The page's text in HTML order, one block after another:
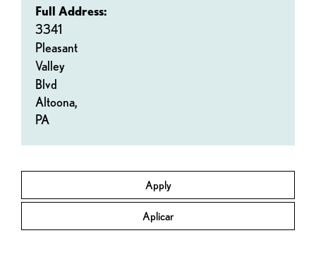
Apply
Aplicar
Full Address:
3341
Pleasant
Valley
Blvd
Altoona,
PA